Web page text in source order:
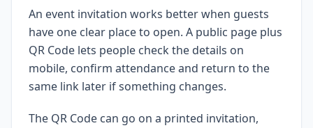
An event invitation works better when guests
have one clear place to open. A public page plus
QR Code lets people check the details on
mobile, confirm attendance and return to the
same link later if something changes.
The QR Code can go on a printed invitation,